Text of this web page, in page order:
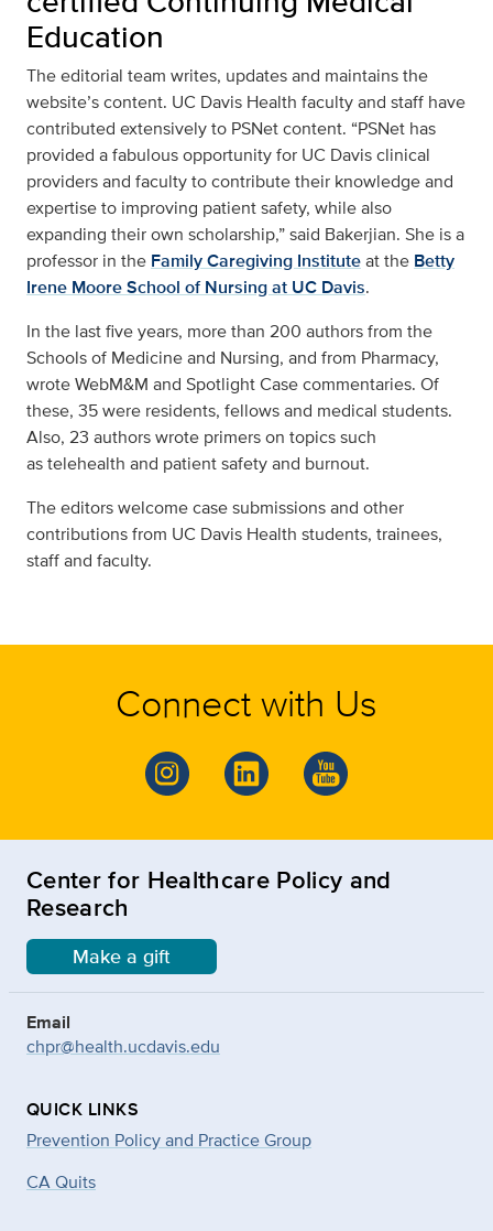
Education
Theeditorial team writes, updates and maintains the
website’s content. UC Davis Health faculty and staff have
contributed extensively to PSNet content. “PSNet has
provided a fabulous opportunity for UC Davis clinical
providers and faculty to contribute their knowledge and
expertise to improving patient safety, while also
expanding their own scholarship,” said Bakerjian. She is a
professor in the Family Caregiving Instituteat the Betty
Irene Moore School of Nursing at UC Davis.
In the last five years, more than 200 authors from the
Schools of Medicine and Nursing, and from Pharmacy,
wrote WebM&M and Spotlight Case commentaries. Of
these, 35 were residents, fellows and medical students.
Also, 23 authors wrote primers on topics such
astelehealth and patient safetyand burnout.
The editors welcome case submissions and other
contributions from UC Davis Health students, trainees,
staff and faculty.
Connect with Us
Center for Healthcare Policy and
Research
Make a gift
Email
chpr@health.ucdavis.edu
QUICK LINKS
Prevention Policy and Practice Group
CA Quits